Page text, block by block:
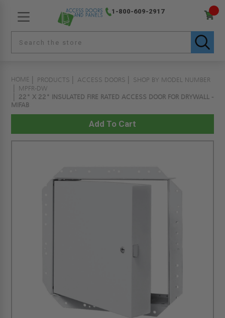
1-800-609-2917
HOME PRODUCTS ACCESS DOORS
SHOP BY MODEL NUMBER
MPFR-DW
22" X 22" INSULATED FIRE RATED ACCESS DOOR FOR DRYWALL -
MIFAB